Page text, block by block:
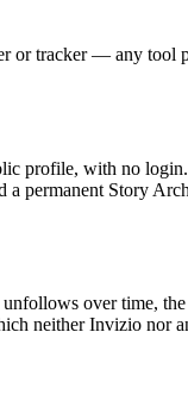
tracker — any tool
profile, with no
permanent Story
over time,
neither Invizio nor